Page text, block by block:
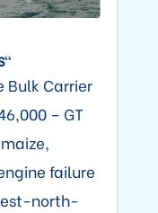
Bulk Carrier
– GT
failure
north-